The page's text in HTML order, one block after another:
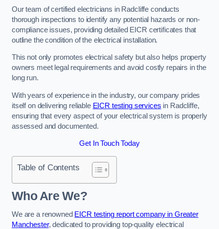
Our team of certified electricians in Radcliffe conducts
thorough inspections to identify any potential hazards or non-
compliance issues, providing detailed EICR certificates that
outline the condition of the electrical installation.
This not only promotes electrical safety but also helps property
owners meet legal requirements and avoid costly repairs in the
long run.
With years of experience in the industry, our company prides
itself on delivering reliable EICR testing services in Radcliffe,
ensuring that every aspect of your electrical system is properly
assessed and documented.
Get In Touch Today
Table of Contents
Who Are We?
We are a renowned EICR testing report company in Greater
Manchester, dedicated to providing top-quality electrical